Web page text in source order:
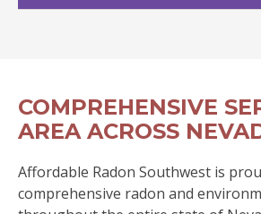
COMPREHENSIVE
AREA ACROSS
Affordable Radon Southwest is
comprehensive radon and